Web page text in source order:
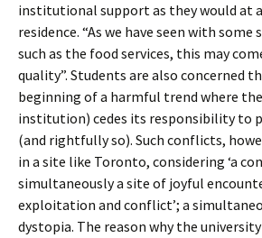
institutional support as they would at
residence. “As we have seen with some
such as the food services, this may
quality”. Students are also concerned
beginning of a harmful trend where
institution) cedes its responsibility to
(and rightfully so). Such conflicts,
in a site like Toronto, considering ‘a
simultaneously a site of joyful
exploitation and conflict’; a
dystopia. The reason why the